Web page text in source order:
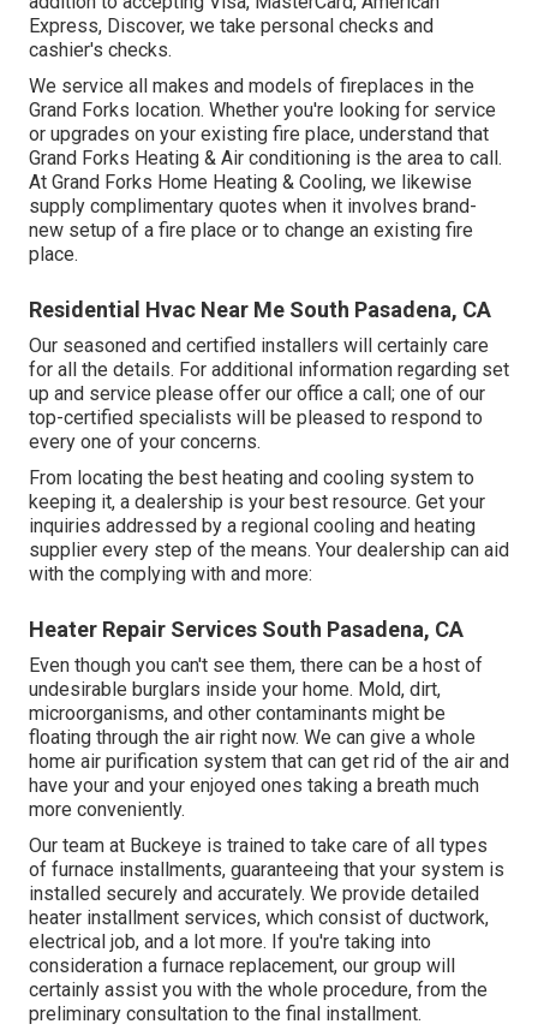
Express, Discover, we take personal checks and
cashier's checks.
We service all makes and models of fireplaces in the
Grand Forks location. Whether you're looking for service
or upgrades on your existing fire place, understand that
Grand Forks Heating & Air conditioning is the area to call.
At Grand Forks Home Heating & Cooling, we likewise
supply complimentary quotes when it involves brand-
new setup of a fire place or to change an existing fire
place.
Residential Hvac Near Me South Pasadena, CA
Our seasoned and certified installers will certainly care
for all the details. For additional information regarding set
up and service please offer our office a call; one of our
top-certified specialists will be pleased to respond to
every one of your concerns.
From locating the best heating and cooling system to
keeping it, a dealership is your best resource. Get your
inquiries addressed by a regional cooling and heating
supplier every step of the means. Your dealership can aid
with the complying with and more:
Heater Repair Services South Pasadena, CA
Even though you can't see them, there can be a host of
undesirable burglars inside your home. Mold, dirt,
microorganisms, and other contaminants might be
floating through the air right now. We can give a whole
home air purification system that can get rid of the air and
have your and your enjoyed ones taking a breath much
more conveniently.
Our team at Buckeye is trained to take care of all types
of furnace installments, guaranteeing that your system is
installed securely and accurately. We provide detailed
heater installment services, which consist of ductwork,
electrical job, and a lot more. If you're taking into
consideration a furnace replacement, our group will
certainly assist you with the whole procedure, from the
preliminary consultation to the final installment.